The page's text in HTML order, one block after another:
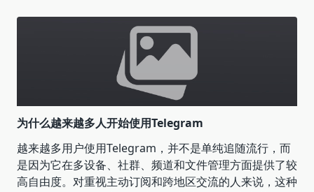
为什么越来越多人开始使用Telegram
越来越多用户使用Telegram，并不是单纯追随流行，而
是因为它在多设备、社群、频道和文件管理方面提供了较
高自由度。对重视主动订阅和跨地区交流的人来说，这种